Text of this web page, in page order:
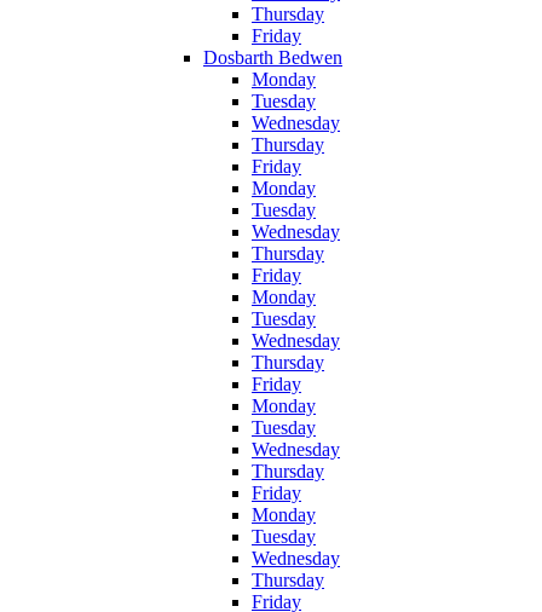
Thursday
Friday
Dosbarth Bedwen
Monday
Tuesday
Wednesday
Thursday
Friday
Monday
Tuesday
Wednesday
Thursday
Friday
Monday
Tuesday
Wednesday
Thursday
Friday
Monday
Tuesday
Wednesday
Thursday
Friday
Monday
Tuesday
Wednesday
Thursday
Friday